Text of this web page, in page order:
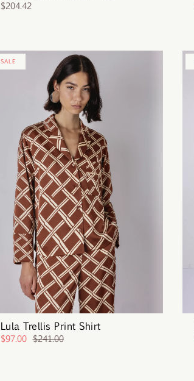
$204.42
SALE
Lula Trellis Print Shirt
$97.00 $241.00